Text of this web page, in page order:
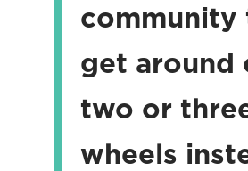
community
get around
two or
wheels